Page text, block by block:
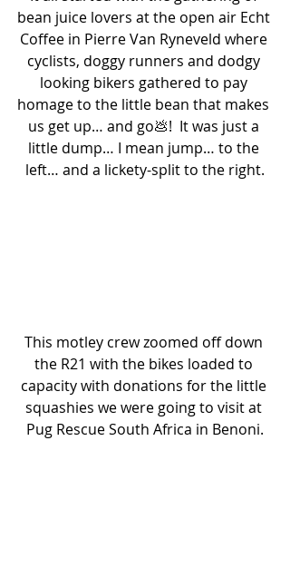
bean juice lovers at the open air Echt
Coffee in Pierre Van Ryneveld where
cyclists, doggy runners and dodgy
looking bikers gathered to pay
homage to the little bean that makes
us get up… and go💩!  It was just a
little dump… I mean jump… to the
left… and a lickety-split to the right.
This motley crew zoomed off down
the R21 with the bikes loaded to
capacity with donations for the little
squashies we were going to visit at
Pug Rescue South Africa in Benoni.